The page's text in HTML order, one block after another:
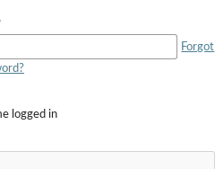
Forgot
logged in